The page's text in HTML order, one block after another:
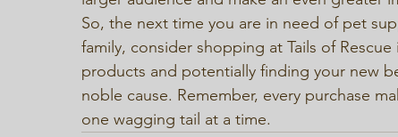
So, the next time you are in need of pet
family, consider shopping at Tails of
products and potentially finding your new
noble cause. Remember, every purchase
one wagging tail at a time.